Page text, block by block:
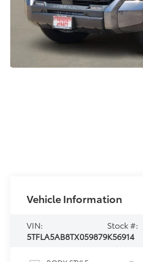
Vehicle Information
VIN:
5TFLA5AB8TX059879
Stock #:
K56914